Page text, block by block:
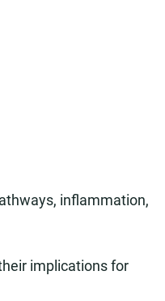
inflammation,
implications for